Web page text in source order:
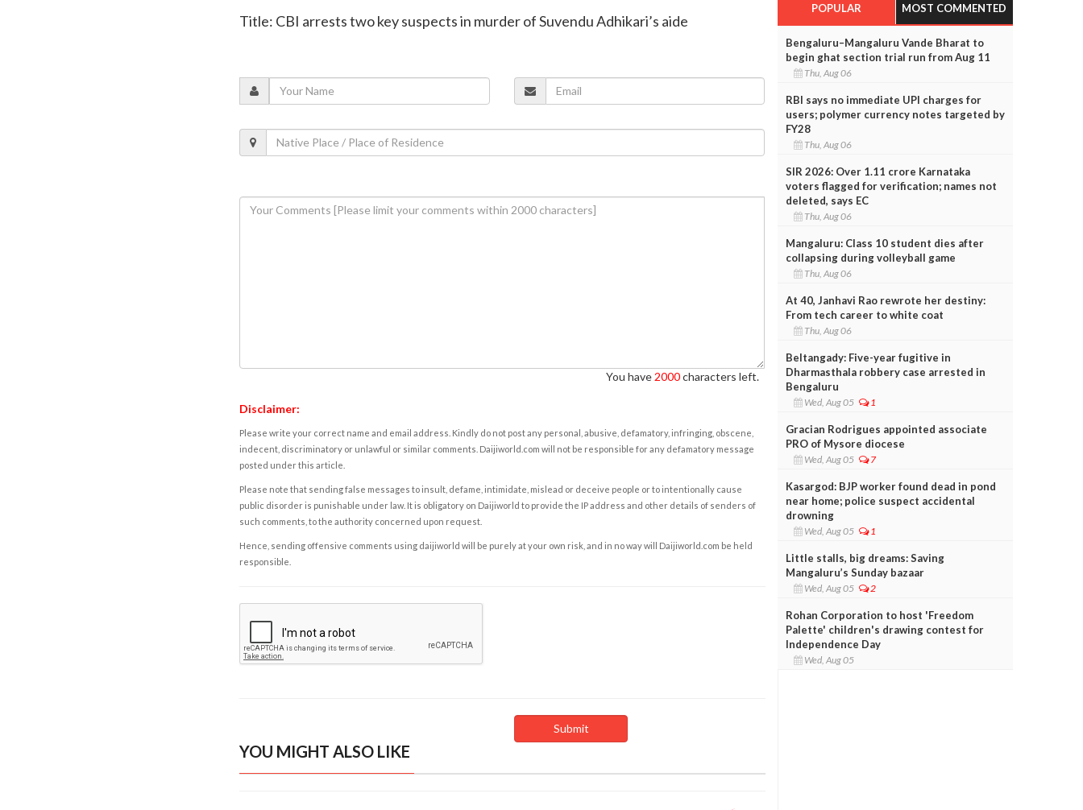
Title: CBI arrests two key suspects in murder of Suvendu Adhikari’s aide
You have 2000characters left.
Disclaimer:
Please write your correct name and email address. Kindly do not post any personal, abusive, defamatory, infringing, obscene,
indecent, discriminatory or unlawful or similar comments. Daijiworld.com will not be responsible for any defamatory message
posted under this article.
Please note that sending false messages to insult, defame, intimidate, mislead or deceive people or to intentionally cause
public disorder is punishable under law. It is obligatory on Daijiworld to provide the IP address and other details of senders of
such comments, to the authority concerned upon request.
Hence, sending offensive comments using daijiworld will be purely at your own risk, and in no way will Daijiworld.com be held
responsible.
YOU MIGHT ALSO LIKE
POPULAR MOST COMMENTED
Bengaluru–Mangaluru Vande Bharat to
begin ghat section trial run from Aug 11
Thu, Aug 06
RBI says no immediate UPI charges for
users; polymer currency notes targeted by
FY28
Thu, Aug 06
SIR 2026: Over 1.11 crore Karnataka
voters flagged for verification; names not
deleted, says EC
Thu, Aug 06
Mangaluru: Class 10 student dies after
collapsing during volleyball game
Thu, Aug 06
At 40, Janhavi Rao rewrote her destiny:
From tech career to white coat
Thu, Aug 06
Beltangady: Five-year fugitive in
Dharmasthala robbery case arrested in
Bengaluru
Wed, Aug 05 1
Gracian Rodrigues appointed associate
PRO of Mysore diocese
Wed, Aug 05 7
Kasargod: BJP worker found dead in pond
near home; police suspect accidental
drowning
Wed, Aug 05 1
Little stalls, big dreams: Saving
Mangaluru’s Sunday bazaar
Wed, Aug 05 2
Rohan Corporation to host 'Freedom
Palette' children's drawing contest for
Independence Day
Wed, Aug 05